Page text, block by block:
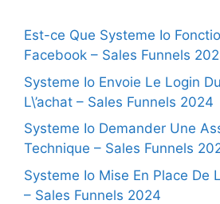
Est-ce Que Systeme Io
Facebook – Sales Funnels
Systeme Io Envoie Le Login
L\’achat – Sales Funnels 2024
Systeme Io Demander Une
Technique – Sales Funnels
Systeme Io Mise En Place De
– Sales Funnels 2024